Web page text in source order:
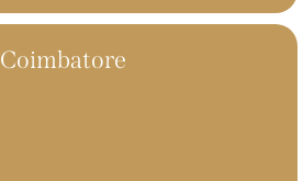
Coimbatore